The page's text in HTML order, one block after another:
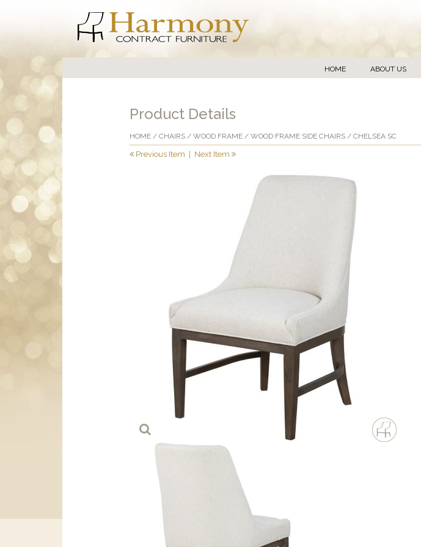
HOME ABOUT US
Product Details
HOME / CHAIRS / WOOD FRAME / WOOD FRAME SIDE CHAIRS / CHELSEA SC
Previous Item Next Item